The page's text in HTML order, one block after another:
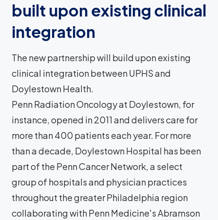
built upon existing clinical
integration
The new partnership will build upon existing
clinical integration between UPHS and
Doylestown Health.
Penn Radiation Oncology at Doylestown, for
instance, opened in 2011 and delivers care for
more than 400 patients each year. For more
than a decade, Doylestown Hospital has been
part of the Penn Cancer Network, a select
group of hospitals and physician practices
throughout the greater Philadelphia region
collaborating with Penn Medicine's Abramson